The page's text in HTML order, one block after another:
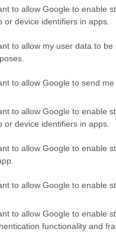
to allow Google to enable
or device identifiers in apps.
to allow my user data to
to allow Google to send
to allow Google to enable
or device identifiers in apps.
to allow Google to enable
to allow Google to enable
to allow Google to enable
functionality and